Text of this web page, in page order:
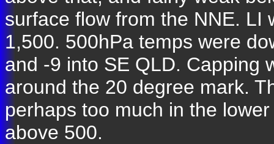
surface flow from the NNE. LI
1,500. 500hPa temps were
and -9 into SE QLD. Capping
around the 20 degree mark.
perhaps too much in the
above 500.